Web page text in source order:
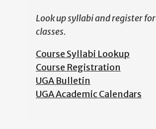
Look up syllabi and register for
classes.
Course Syllabi Lookup
Course Registration
UGA Bulletin
UGA Academic Calendars